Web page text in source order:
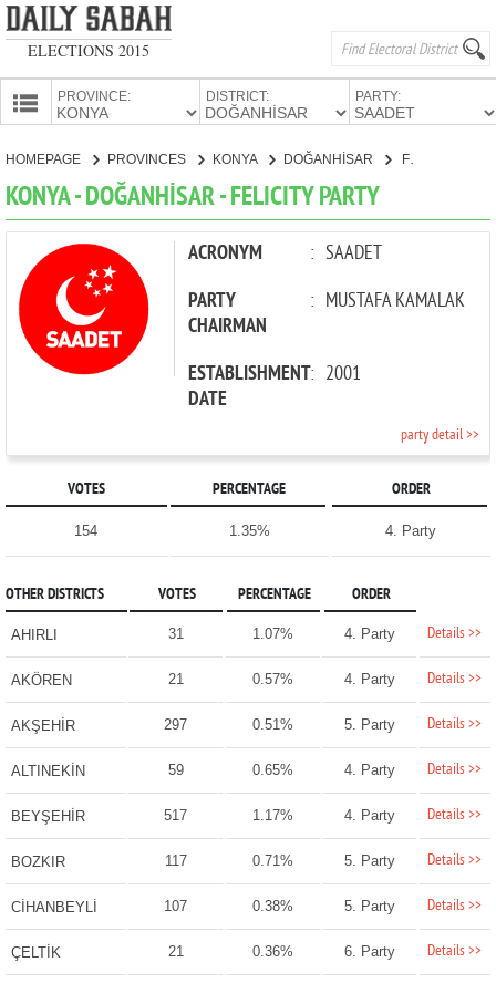
ELECTIONS 2015
PROVINCE: DISTRICT: PARTY:
PARTIES
HOMEPAGE PROVINCES KONYA DOĞANHİSAR FELICITY PARTY
KONYA - DOĞANHİSAR - FELICITY PARTY
ACRONYM : SAADET
PARTY
CHAIRMAN
: MUSTAFA KAMALAK
ESTABLISHMENT
DATE
: 2001
party detail >>
VOTES PERCENTAGE ORDER
154 1.35% 4. Party
OTHER DISTRICTS VOTES PERCENTAGE ORDER
AHIRLI 31 1.07% 4. Party Details >>
AKÖREN 21 0.57% 4. Party Details >>
AKŞEHİR 297 0.51% 5. Party Details >>
ALTINEKİN 59 0.65% 4. Party Details >>
BEYŞEHİR 517 1.17% 4. Party Details >>
BOZKIR 117 0.71% 5. Party Details >>
CİHANBEYLİ 107 0.38% 5. Party Details >>
ÇELTİK 21 0.36% 6. Party Details >>